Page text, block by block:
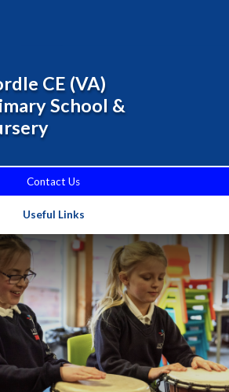
Contact Us
Useful Links
CE (VA)
School &